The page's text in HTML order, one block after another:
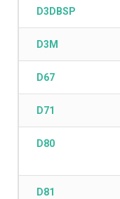
D3DBSP
D3M
D67
D71
D80
D81